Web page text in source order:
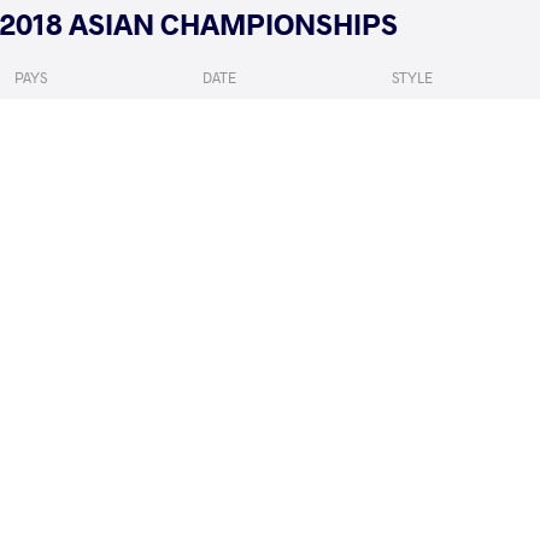
2018 ASIAN CHAMPIONSHIPS
PAYS DATE STYLE